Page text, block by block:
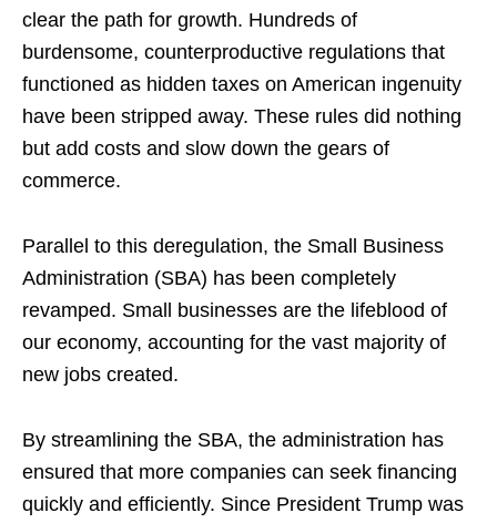
clear the path for growth. Hundreds of
burdensome, counterproductive regulations that
functioned as hidden taxes on American ingenuity
have been stripped away. These rules did nothing
but add costs and slow down the gears of
commerce.
Parallel to this deregulation, the Small Business
Administration (SBA) has been completely
revamped. Small businesses are the lifeblood of
our economy, accounting for the vast majority of
new jobs created.
By streamlining the SBA, the administration has
ensured that more companies can seek financing
quickly and efficiently. Since President Trump was